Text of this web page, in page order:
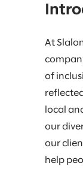
At
of
local
our
our
help